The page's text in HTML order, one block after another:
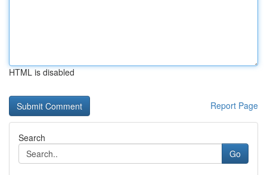
HTML is disabled
Report Page
Search
Go